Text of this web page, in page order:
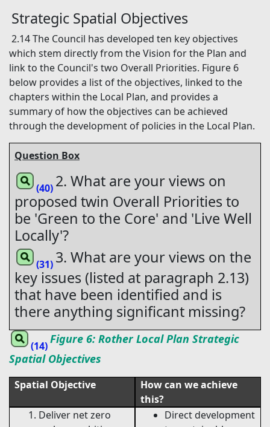
Strategic Spatial Objectives
2.14 The Council has developed ten key objectives
which stem directly from the Vision for the Plan and
link to the Council's two Overall Priorities. Figure 6
below provides a list of the objectives, linked to the
chapters within the Local Plan, and provides a
summary of how the objectives can be achieved
through the development of policies in the Local Plan.
Question Box
(40) 2. What are your views on
proposed twin Overall Priorities to
be 'Green to the Core' and 'Live Well
Locally'?
(31) 3. What are your views on the
key issues (listed at paragraph 2.13)
that have been identified and is
there anything significant missing?
(14)Figure 6: Rother Local Plan Strategic
Spatial Objectives
Spatial Objective
How can we achieve
this?
Deliver net zero
Direct development